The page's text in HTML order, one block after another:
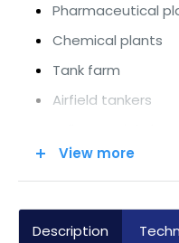
Pharmaceutical
Chemical plants
Tank farm
Airfield tankers
Mixing / grinding
View more
Description